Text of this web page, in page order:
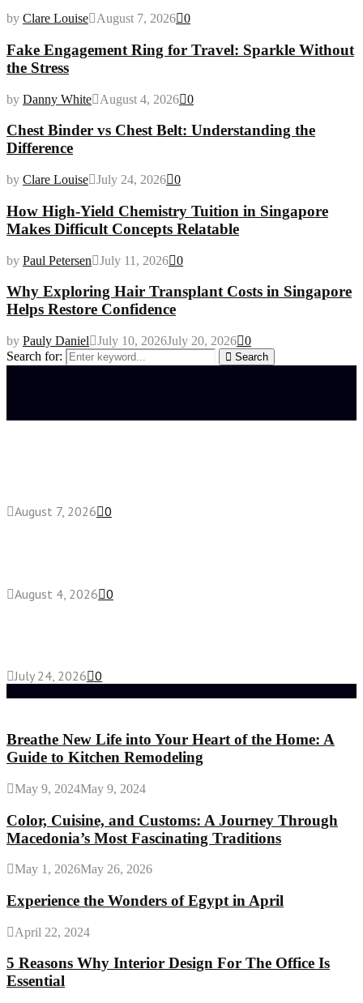
by Clare Louise August 7, 2026 0
Fake Engagement Ring for Travel: Sparkle Without
the Stress
by Danny White August 4, 2026 0
Chest Binder vs Chest Belt: Understanding the
Difference
by Clare Louise July 24, 2026 0
How High-Yield Chemistry Tuition in Singapore
Makes Difficult Concepts Relatable
by Paul Petersen July 11, 2026 0
Why Exploring Hair Transplant Costs in Singapore
Helps Restore Confidence
by Pauly Daniel July 10, 2026July 20, 2026 0
Search for:
Search
August 7, 2026 0
August 4, 2026 0
July 24, 2026 0
Breathe New Life into Your Heart of the Home: A
Guide to Kitchen Remodeling
May 9, 2024May 9, 2024
Color, Cuisine, and Customs: A Journey Through
Macedonia’s Most Fascinating Traditions
May 1, 2026May 26, 2026
Experience the Wonders of Egypt in April
April 22, 2024
5 Reasons Why Interior Design For The Office Is
Essential